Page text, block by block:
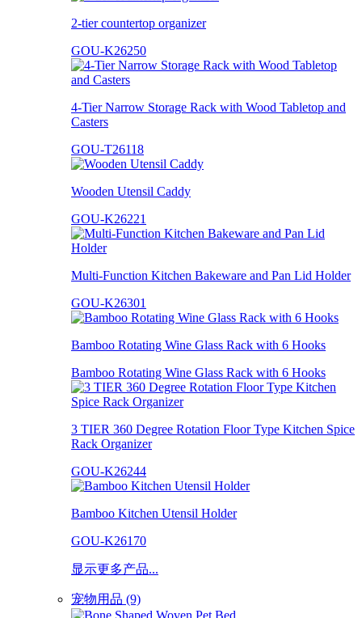
2-tier countertop organizer
GOU-K26250
4-Tier Narrow Storage Rack with Wood Tabletop and
Casters
GOU-T26118
Wooden Utensil Caddy
GOU-K26221
Multi-Function Kitchen Bakeware and Pan Lid Holder
GOU-K26301
Bamboo Rotating Wine Glass Rack with 6 Hooks
Bamboo Rotating Wine Glass Rack with 6 Hooks
3 TIER 360 Degree Rotation Floor Type Kitchen Spice
Rack Organizer
GOU-K26244
Bamboo Kitchen Utensil Holder
GOU-K26170
显示更多产品...
宠物用品 (9)